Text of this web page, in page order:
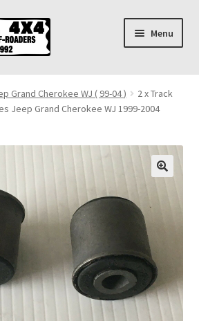
Menu
Grand Cherokee WJ ( 99-04 )
2 x Track
Jeep Grand Cherokee WJ 1999-2004